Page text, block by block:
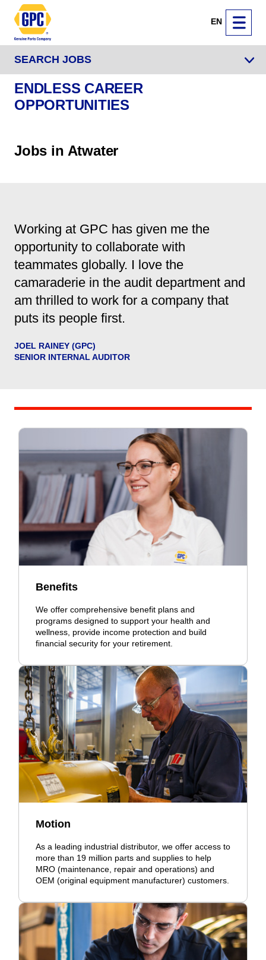
EN
SEARCH JOBS
ENDLESS CAREER
OPPORTUNITIES
Jobs in Atwater
Working at GPC has given me the
opportunity to collaborate with
teammates globally. I love the
camaraderie in the audit department and
am thrilled to work for a company that
puts its people first.
JOEL RAINEY (GPC)
SENIOR INTERNAL AUDITOR
Benefits
We offer comprehensive benefit plans and
programs designed to support your health and
wellness, provide income protection and build
financial security for your retirement.
Motion
As a leading industrial distributor, we offer access to
more than 19 million parts and supplies to help
MRO (maintenance, repair and operations) and
OEM (original equipment manufacturer) customers.